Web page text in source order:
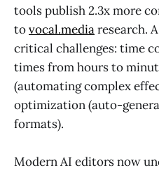
tools publish 2.3x more
tovocal.mediaresearch.
critical challenges: time
times from hours to
(automating complex
optimization (auto-
formats).
Modern AI editors now